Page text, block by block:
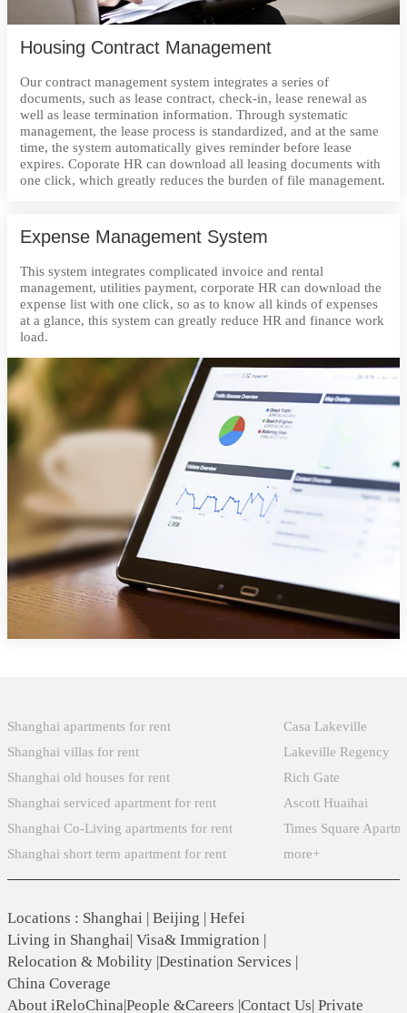
Housing Contract Management
Our contract management system integrates a series of
documents, such as lease contract, check-in, lease renewal as
well as lease termination information. Through systematic
management, the lease process is standardized, and at the same
time, the system automatically gives reminder before lease
expires. Coporate HR can download all leasing documents with
one click, which greatly reduces the burden of file management.
Expense Management System
This system integrates complicated invoice and rental
management, utilities payment, corporate HR can download the
expense list with one click, so as to know all kinds of expenses
at a glance, this system can greatly reduce HR and finance work
load.
Shanghai apartments for rent
Shanghai villas for rent
Shanghai old houses for rent
Shanghai serviced apartment for rent
Shanghai Co-Living apartments for rent
Shanghai short term apartment for rent
Casa Lakeville
Lakeville Regency
Rich Gate
Ascott Huaihai
Times Square
more+
Locations : Shanghai | Beijing | Hefei
Living in Shanghai| Visa& Immigration |
Relocation & Mobility |Destination Services |
China Coverage
About iReloChina|People &Careers |Contact Us| Private